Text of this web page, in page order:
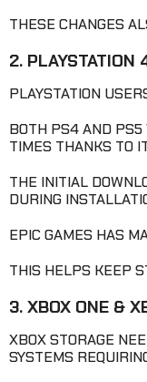
THESE CHANGES
2. PLAYSTATION
PLAYSTATION
BOTH PS4 AND PS5
TIMES THANKS TO
THE INITIAL
DURING
EPIC GAMES HAS
THIS HELPS KEEP
3. XBOX ONE &
XBOX STORAGE
SYSTEMS